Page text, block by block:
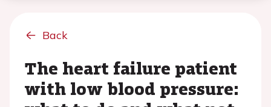
Back
The heart failure patient
with low blood pressure: